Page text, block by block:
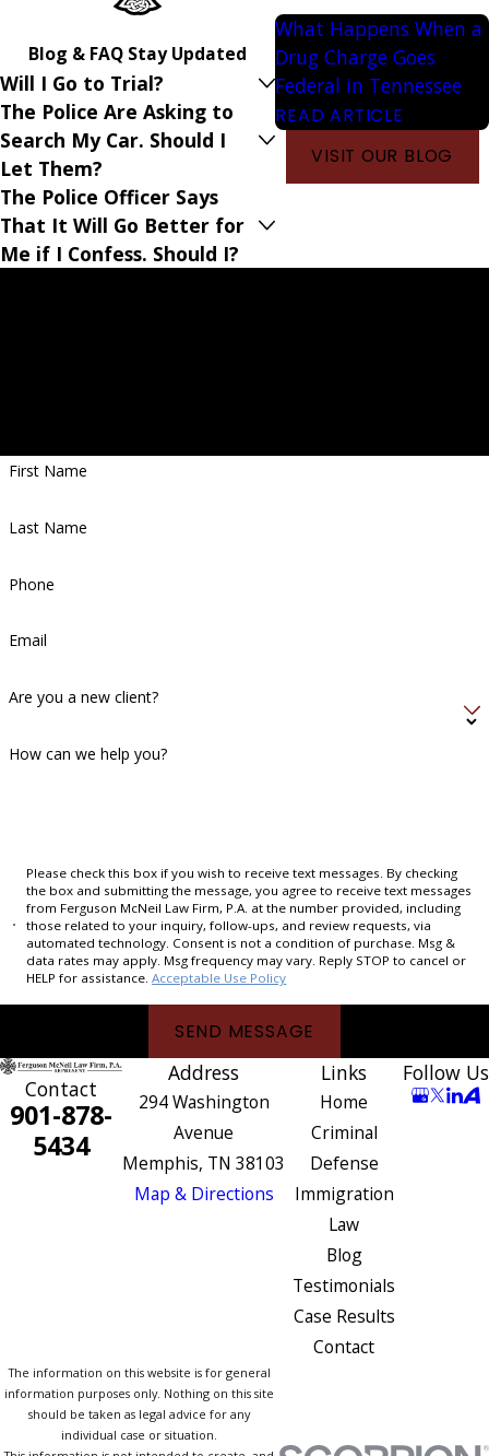
Blog & FAQ Stay Updated
Will I Go to Trial?
The Police Are Asking to
Search My Car. Should I
Let Them?
The Police Officer Says
That It Will Go Better for
Me if I Confess. Should I?
What Happens When a
Drug Charge Goes
Federal in Tennessee
READ ARTICLE
VISIT OUR BLOG
First Name
Last Name
Phone
Email
Are you a new client?
How can we help you?
Please check this box if you wish to receive text messages. By checking
the box and submitting the message, you agree to receive text messages
from Ferguson McNeil Law Firm, P.A. at the number provided, including
those related to your inquiry, follow-ups, and review requests, via
automated technology. Consent is not a condition of purchase. Msg &
data rates may apply. Msg frequency may vary. Reply STOP to cancel or
HELP for assistance.Acceptable Use Policy
SEND MESSAGE
Contact
901-878-
5434
Address
294 Washington
Avenue
Memphis, TN 38103
Map & Directions
Links
Home
Criminal
Defense
Immigration
Law
Blog
Testimonials
Case Results
Contact
Follow Us
The information on this website is for general
information purposes only. Nothing on this site
should be taken as legal advice for any
individual case or situation.